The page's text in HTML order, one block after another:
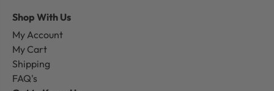
Shop With Us
My Account
My Cart
Shipping
FAQ's